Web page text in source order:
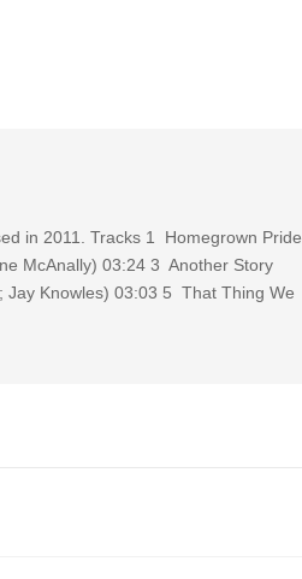
in 2011. Tracks 1 Homegrown Pride
McAnally) 03:24 3 Another Story
Jay Knowles) 03:03 5 That Thing We